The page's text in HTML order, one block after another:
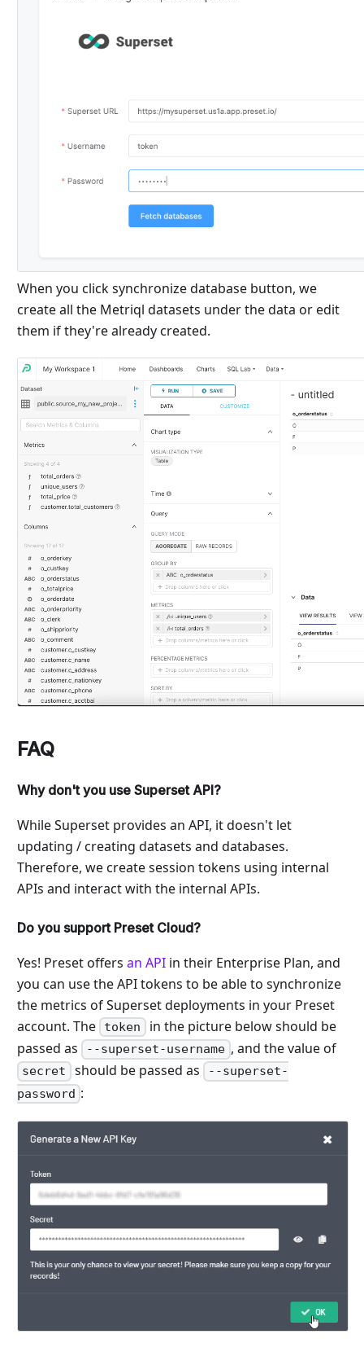
When you click synchronize database button, we
create all the Metriql datasets under the data or edit
them if they're already created.
FAQ
Why don't you use Superset API?
While Superset provides an API, it doesn't let
updating / creating datasets and databases.
Therefore, we create session tokens using internal
APIs and interact with the internal APIs.
Do you support Preset Cloud?
Yes! Preset offers an APIin their Enterprise Plan, and
you can use the API tokens to be able to synchronize
the metrics of Superset deployments in your Preset
account. The
token in the picture below should be
passed as
--superset-username , and the value of
secret should be passed as
--superset-
password :